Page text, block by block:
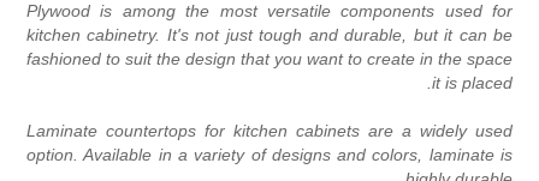
Plywood is among the most versatile components used
kitchen cabinetry. It's not just tough and durable, but it can
fashioned to suit the design that you want to create in the
it is
Laminate countertops for kitchen cabinets are a widely
option. Available in a variety of designs and colors, laminate